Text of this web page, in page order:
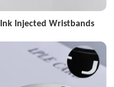
Ink Injected Wristbands